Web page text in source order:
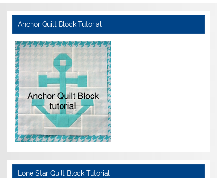
Anchor Quilt Block Tutorial
Lone Star Quilt Block Tutorial